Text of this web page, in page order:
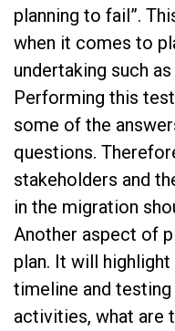
planning to fail”.
when it comes to
undertaking such
Performing this
some of the
questions.
stakeholders and
in the migration
Another aspect of
plan. It will
timeline and
activities, what are